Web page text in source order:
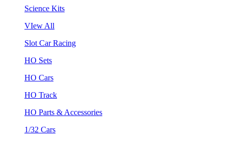
Science Kits
VIew All
Slot Car Racing
HO Sets
HO Cars
HO Track
HO Parts & Accessories
1/32 Cars